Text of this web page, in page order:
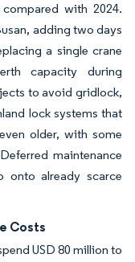
with 2024.
adding two days
a single crane
capacity during
to avoid gridlock,
lock systems that
older, with some
maintenance
onto already scarce
Costs
USD 80 million to